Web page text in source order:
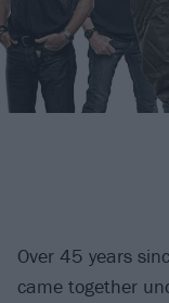
Over 45 years
came together